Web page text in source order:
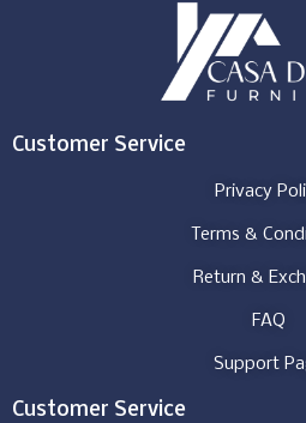
Customer Service
Privacy
Terms &
Return &
FAQ
Support
Customer Service